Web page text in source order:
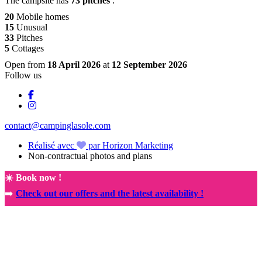
20 Mobile homes
15 Unusual
33 Pitches
5 Cottages
Open from 18 April 2026 at 12 September 2026
Follow us
contact@campinglasole.com
Réalisé avec
par Horizon Marketing
Non-contractual photos and plans
☀️ Book now !
➡️ Check out our offers and the latest availability !